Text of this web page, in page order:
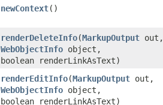
newContext()
renderDeleteInfo​(MarkupOutput out,
WebObjectInfo object,
boolean renderLinkAsText)
renderEditInfo​(MarkupOutput out,
WebObjectInfo object,
boolean renderLinkAsText)